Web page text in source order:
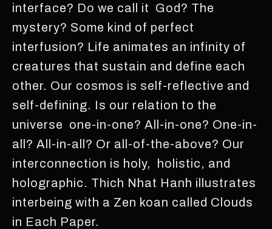
interface? Do we call it God? The
mystery? Some kind of perfect
interfusion? Life animates an infinity of
creatures that sustain and define each
other. Our cosmos is self-reflective and
self-defining. Is our relation to the
universe one-in-one? All-in-one? One-in-
all? All-in-all? Or all-of-the-above? Our
interconnection is holy, holistic, and
holographic. Thich Nhat Hanh illustrates
interbeing with a Zen koan called Clouds
in Each Paper.